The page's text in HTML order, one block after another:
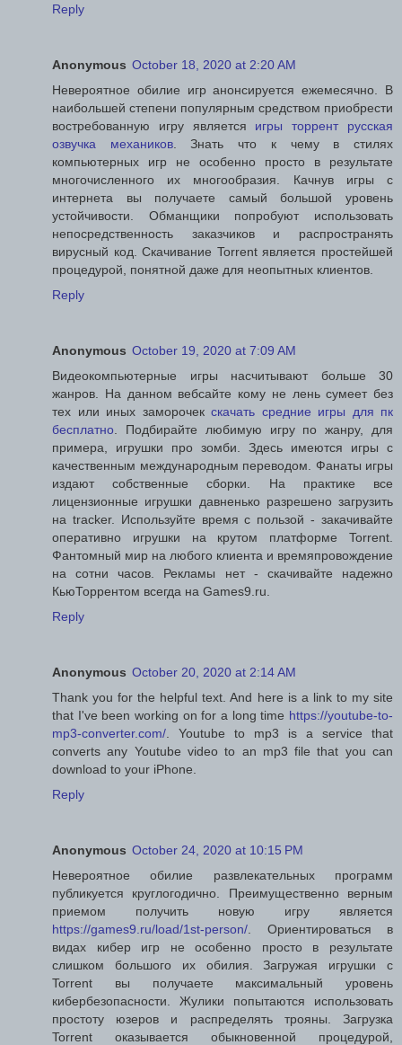
Reply
Anonymous October 18, 2020 at 2:20 AM
Невероятное обилие игр анонсируется ежемесячно. В
наибольшей степени популярным средством приобрести
востребованную игру является игры торрент русская
озвучка механиков. Знать что к чему в стилях
компьютерных игр не особенно просто в результате
многочисленного их многообразия. Качнув игры с
интернета вы получаете самый большой уровень
устойчивости. Обманщики попробуют использовать
непосредственность заказчиков и распространять
вирусный код. Скачивание Torrent является простейшей
процедурой, понятной даже для неопытных клиентов.
Reply
Anonymous October 19, 2020 at 7:09 AM
Видеокомпьютерные игры насчитывают больше 30
жанров. На данном вебсайте кому не лень сумеет без
тех или иных заморочек скачать средние игры для пк
бесплатно . Подбирайте любимую игру по жанру, для
примера, игрушки про зомби. Здесь имеются игры с
качественным международным переводом. Фанаты игры
издают собственные сборки. На практике все
лицензионные игрушки давненько разрешено загрузить
на tracker. Используйте время с пользой - закачивайте
оперативно игрушки на крутом платформе Torrent.
Фантомный мир на любого клиента и времяпровождение
на сотни часов. Рекламы нет - скачивайте надежно
КьюТоррентом всегда на Games9.ru.
Reply
Anonymous October 20, 2020 at 2:14 AM
Thank you for the helpful text. And here is a link to my site
that I've been working on for a long time https://youtube-to-
mp3-converter.com/ . Youtube to mp3 is a service that
converts any Youtube video to an mp3 file that you can
download to your iPhone.
Reply
Anonymous October 24, 2020 at 10:15 PM
Невероятное обилие развлекательных программ
публикуется круглогодично. Преимущественно верным
приемом получить новую игру является
https://games9.ru/load/1st-person/ . Ориентироваться в
видах кибер игр не особенно просто в результате
слишком большого их обилия. Загружая игрушки с
Torrent вы получаете максимальный уровень
кибербезопасности. Жулики попытаются использовать
простоту юзеров и распределять трояны. Загрузка
Torrent оказывается обыкновенной процедурой,